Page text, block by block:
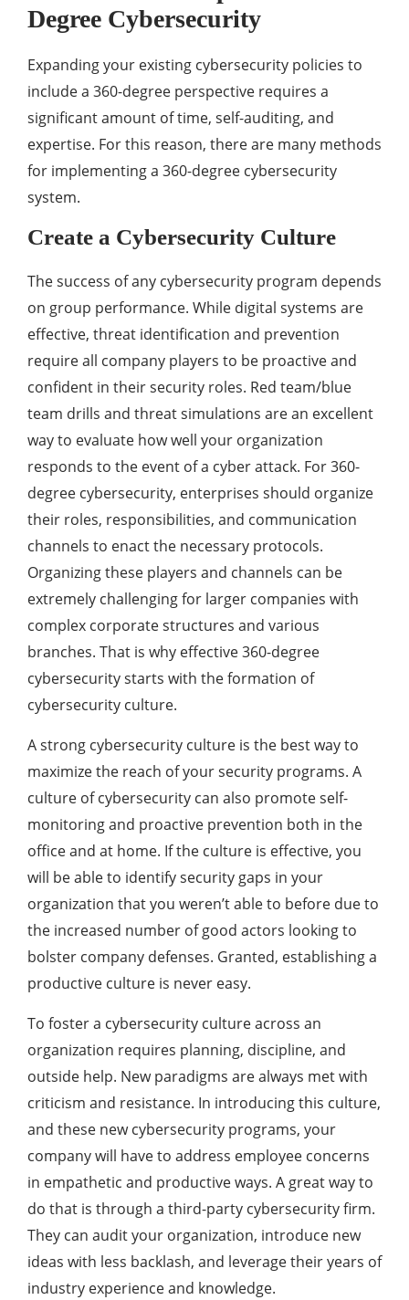
Degree Cybersecurity
Expanding your existing cybersecurity policies to
include a 360-degree perspective requires a
significant amount of time, self-auditing, and
expertise. For this reason, there are many methods
for implementing a 360-degree cybersecurity
system.
Create a Cybersecurity Culture
The success of any cybersecurity program depends
on group performance. While digital systems are
effective, threat identification and prevention
require all company players to be proactive and
confident in their security roles. Red team/blue
team drills and threat simulations are an excellent
way to evaluate how well your organization
responds to the event of a cyber attack. For 360-
degree cybersecurity, enterprises should organize
their roles, responsibilities, and communication
channels to enact the necessary protocols.
Organizing these players and channels can be
extremely challenging for larger companies with
complex corporate structures and various
branches. That is why effective 360-degree
cybersecurity starts with the formation of
cybersecurity culture.
A strong cybersecurity culture is the best way to
maximize the reach of your security programs. A
culture of cybersecurity can also promote self-
monitoring and proactive prevention both in the
office and at home. If the culture is effective, you
will be able to identify security gaps in your
organization that you weren’t able to before due to
the increased number of good actors looking to
bolster company defenses. Granted, establishing a
productive culture is never easy.
To foster a cybersecurity culture across an
organization requires planning, discipline, and
outside help. New paradigms are always met with
criticism and resistance. In introducing this culture,
and these new cybersecurity programs, your
company will have to address employee concerns
in empathetic and productive ways. A great way to
do that is through a third-party cybersecurity firm.
They can audit your organization, introduce new
ideas with less backlash, and leverage their years of
industry experience and knowledge.